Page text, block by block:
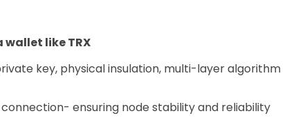
like TRX
key, physical insulation, multi-layer algorithm
ensuring node stability and reliability